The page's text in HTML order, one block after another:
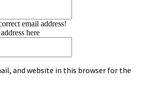
email address!
here
and website in this browser for the